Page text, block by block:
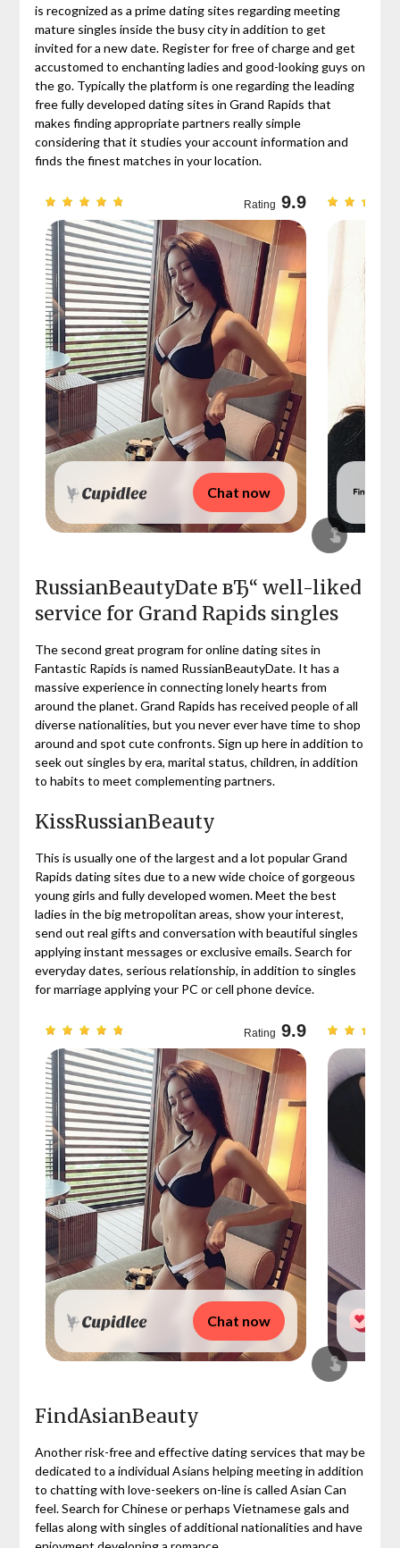
is recognized as a prime dating sites regarding meeting
mature singles inside the busy city in addition to get
invited for a new date. Register for free of charge and get
accustomed to enchanting ladies and good-looking guys on
the go. Typically the platform is one regarding the leading
free fully developed dating sites in Grand Rapids that
makes finding appropriate partners really simple
considering that it studies your account information and
finds the finest matches in your location.
Rating 9.9
Chat now
RussianBeautyDate вЂ“ well-liked
service for Grand Rapids singles
The second great program for online dating sites in
Fantastic Rapids is named RussianBeautyDate. It has a
massive experience in connecting lonely hearts from
around the planet. Grand Rapids has received people of all
diverse nationalities, but you never ever have time to shop
around and spot cute confronts. Sign up here in addition to
seek out singles by era, marital status, children, in addition
to habits to meet complementing partners.
KissRussianBeauty
This is usually one of the largest and a lot popular Grand
Rapids dating sites due to a new wide choice of gorgeous
young girls and fully developed women. Meet the best
ladies in the big metropolitan areas, show your interest,
send out real gifts and conversation with beautiful singles
applying instant messages or exclusive emails. Search for
everyday dates, serious relationship, in addition to singles
for marriage applying your PC or cell phone device.
Rating 9.9
Chat now
FindAsianBeauty
Another risk-free and effective dating services that may be
dedicated to a individual Asians helping meeting in addition
to chatting with love-seekers on-line is called Asian Can
feel. Search for Chinese or perhaps Vietnamese gals and
fellas along with singles of additional nationalities and have